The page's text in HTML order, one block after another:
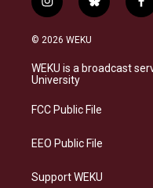
i
n
s
a
g
a
b
l
s
k
f
a
b
o
© 2026 WEKU
WEKU is a broadcast
University
FCC Public File
EEO Public File
Support WEKU